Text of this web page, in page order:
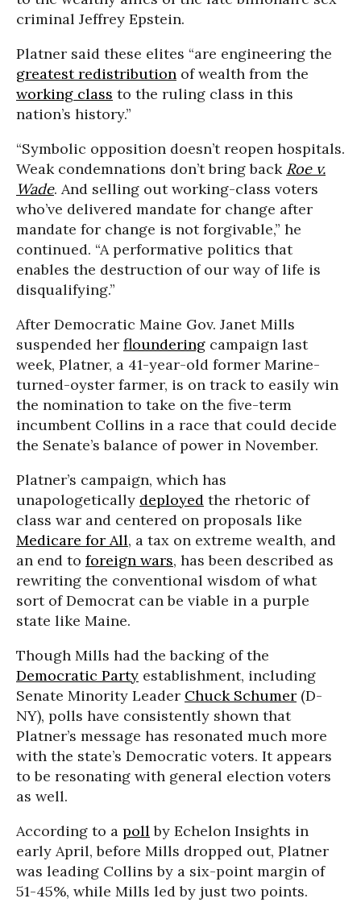
criminal Jeffrey Epstein.
Platner said these elites “are engineering the
greatest redistribution of wealth from the
working class to the ruling class in this
nation’s history.”
“Symbolic opposition doesn’t reopen hospitals.
Weak condemnations don’t bring back Roe v.
Wade. And selling out working-class voters
who’ve delivered mandate for change after
mandate for change is not forgivable,” he
continued. “A performative politics that
enables the destruction of our way of life is
disqualifying.”
After Democratic Maine Gov. Janet Mills
suspended her floundering campaign last
week, Platner, a 41-year-old former Marine-
turned-oyster farmer, is on track to easily win
the nomination to take on the five-term
incumbent Collins in a race that could decide
the Senate’s balance of power in November.
Platner’s campaign, which has
unapologetically deployed the rhetoric of
class war and centered on proposals like
Medicare for All, a tax on extreme wealth, and
an end to foreign wars, has been described as
rewriting the conventional wisdom of what
sort of Democrat can be viable in a purple
state like Maine.
Though Mills had the backing of the
Democratic Party establishment, including
Senate Minority Leader Chuck Schumer (D-
NY), polls have consistently shown that
Platner’s message has resonated much more
with the state’s Democratic voters. It appears
to be resonating with general election voters
as well.
According to a poll by Echelon Insights in
early April, before Mills dropped out, Platner
was leading Collins by a six-point margin of
51-45%, while Mills led by just two points.